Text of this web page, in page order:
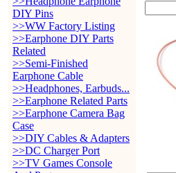
DIY Pins
>>WW Factory Listing
>>Earphone DIY Parts
Related
>>Semi-Finished
Earphone Cable
>>Headphones, Earbuds...
>>Earphone Related Parts
>>Earphone Camera Bag
Case
>>DIY Cables & Adapters
>>DC Charger Port
>>TV Games Console